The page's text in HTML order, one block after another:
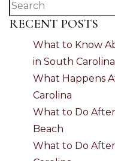
RECENT POSTS
What to Know
in South Carolina
What Happens
Carolina
What to Do
Beach
What to Do